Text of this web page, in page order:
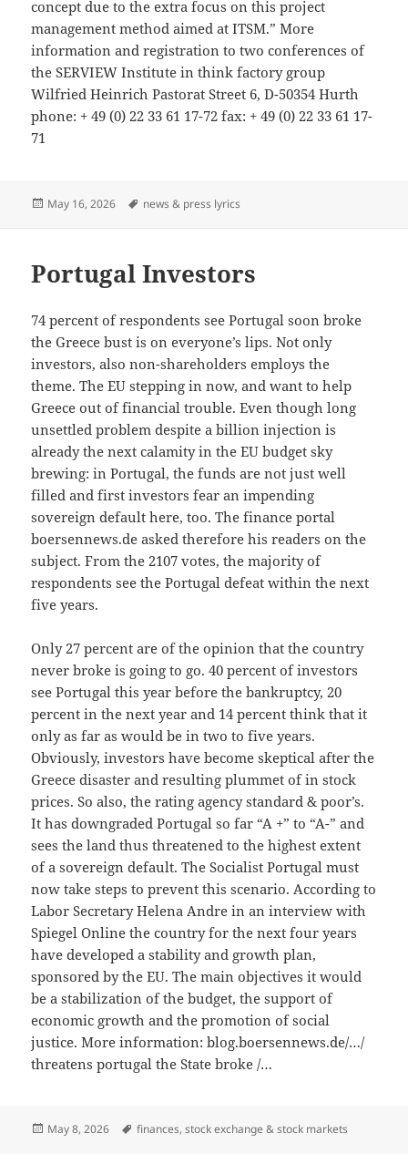
concept due to the extra focus on this project
management method aimed at ITSM.” More
information and registration to two conferences of
the SERVIEW Institute in think factory group
Wilfried Heinrich Pastorat Street 6, D-50354 Hurth
phone: + 49 (0) 22 33 61 17-72 fax: + 49 (0) 22 33 61 17-
71
Posted
May 16, 2026 Tags
news & press lyrics
Portugal Investors
74 percent of respondents see Portugal soon broke
the Greece bust is on everyone’s lips. Not only
investors, also non-shareholders employs the
theme. The EU stepping in now, and want to help
Greece out of financial trouble. Even though long
unsettled problem despite a billion injection is
already the next calamity in the EU budget sky
brewing: in Portugal, the funds are not just well
filled and first investors fear an impending
sovereign default here, too. The finance portal
boersennews.de asked therefore his readers on the
subject. From the 2107 votes, the majority of
respondents see the Portugal defeat within the next
five years.
Only 27 percent are of the opinion that the country
never broke is going to go. 40 percent of investors
see Portugal this year before the bankruptcy, 20
percent in the next year and 14 percent think that it
only as far as would be in two to five years.
Obviously, investors have become skeptical after the
Greece disaster and resulting plummet of in stock
prices. So also, the rating agency standard & poor’s.
It has downgraded Portugal so far “A +” to “A-” and
sees the land thus threatened to the highest extent
of a sovereign default. The Socialist Portugal must
now take steps to prevent this scenario. According to
Labor Secretary Helena Andre in an interview with
Spiegel Online the country for the next four years
have developed a stability and growth plan,
sponsored by the EU. The main objectives it would
be a stabilization of the budget, the support of
economic growth and the promotion of social
justice. More information: blog.boersennews.de/…/
threatens portugal the State broke /…
Posted
May 8, 2026 Tags
finances,stock exchange & stock markets